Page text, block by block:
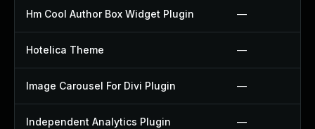
Hm Cool Author Box Widget Plugin —
Hotelica Theme —
Image Carousel For Divi Plugin —
Independent Analytics Plugin —